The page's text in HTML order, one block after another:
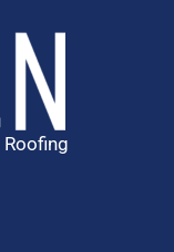
Roofing